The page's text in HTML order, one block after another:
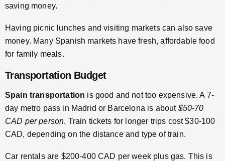
saving money.
Having picnic lunches and visiting markets can also save
money. Many Spanish markets have fresh, affordable food
for family meals.
Transportation Budget
Spain transportation is good and not too expensive. A 7-
day metro pass in Madrid or Barcelona is about $50-70
CAD per person. Train tickets for longer trips cost $30-100
CAD, depending on the distance and type of train.
Car rentals are $200-400 CAD per week plus gas. This is